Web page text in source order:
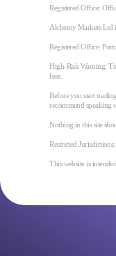
Registered Office:
Alchemy Markets Ltd
Registered Office:
High-Risk Warning:
lose.
Before you start
recommend speaking
Nothing in this site
Restricted
This website is